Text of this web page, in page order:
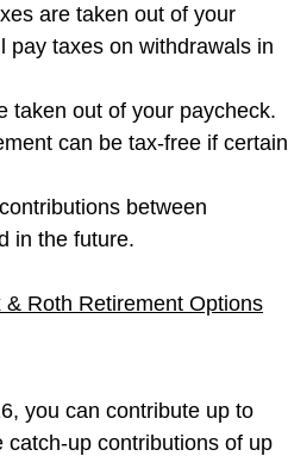
are taken out of your
pay taxes on withdrawals in
taken out of your paycheck.
can be tax-free if certain
between
in the future.
& Roth Retirement Options
you can contribute up to
catch-up contributions of up